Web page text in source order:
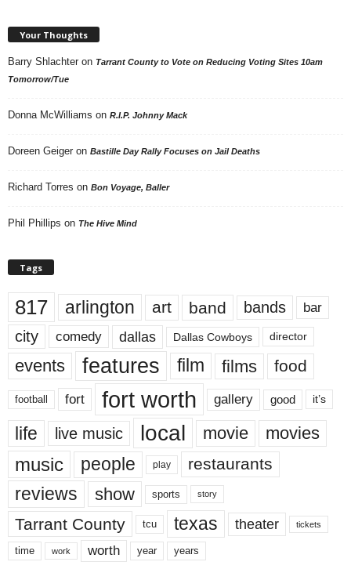
Your Thoughts
Barry Shlachter on Tarrant County to Vote on Reducing Voting Sites 10am
Tomorrow/Tue
Donna McWilliams on R.I.P. Johnny Mack
Doreen Geiger on Bastille Day Rally Focuses on Jail Deaths
Richard Torres on Bon Voyage, Baller
Phil Phillips on The Hive Mind
Tags
817 arlington art band bands bar
city comedy dallas Dallas Cowboys director
events features film films food
football fort fort worth gallery good it’s
life live music local movie movies
music people play restaurants
reviews show sports story
Tarrant County tcu texas theater tickets
time work worth year years